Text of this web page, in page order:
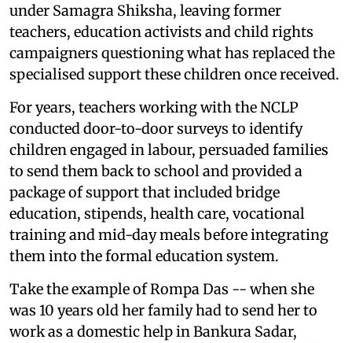
under Samagra Shiksha, leaving former
teachers, education activists and child rights
campaigners questioning what has replaced the
specialised support these children once received.
For years, teachers working with the NCLP
conducted door-to-door surveys to identify
children engaged in labour, persuaded families
to send them back to school and provided a
package of support that included bridge
education, stipends, health care, vocational
training and mid-day meals before integrating
them into the formal education system.
Take the example of Rompa Das -- when she
was 10 years old her family had to send her to
work as a domestic help in Bankura Sadar,